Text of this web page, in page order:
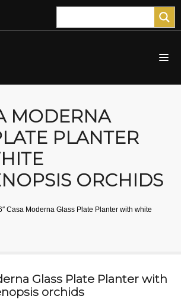
MODERNA
PLANTER
ORCHIDS
Casa Moderna Glass Plate Planter with white
Glass Plate Planter with
orchids